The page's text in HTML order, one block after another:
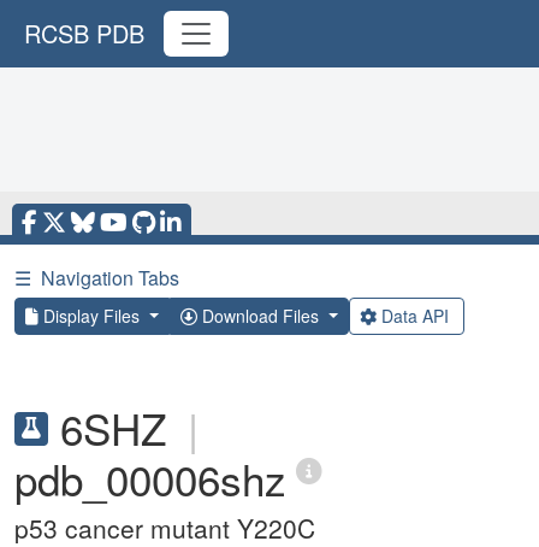
RCSB PDB
☰ Navigation Tabs
Display Files Download Files Data API
6SHZ |
pdb_00006shz
p53 cancer mutant Y220C